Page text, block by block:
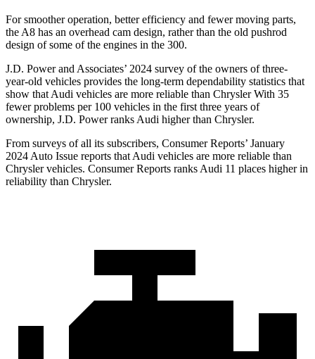
For smoother operation, better efficiency and fewer moving parts,
the A8 has an overhead cam design, rather than the old pushrod
design of some of the engines in the 300.
J.D. Power and Associates’ 2024 survey of the owners of three-
year-old vehicles provides the long-term dependability statistics that
show that Audi vehicles are more reliable than Chrysler With 35
fewer problems per 100 vehicles in the first three years of
ownership, J.D. Power ranks Audi higher than Chrysler.
From surveys of all its subscribers, Consumer Reports’ January
2024 Auto Issue reports that Audi vehicles are more reliable than
Chrysler vehicles. Consumer Reports ranks Audi 11 places higher in
reliability than Chrysler.